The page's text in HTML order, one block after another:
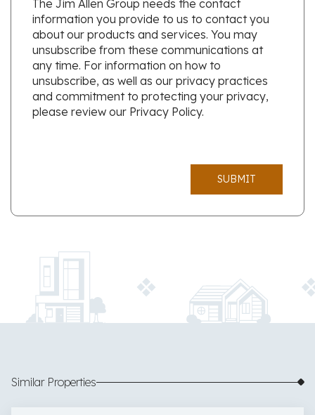
The Jim Allen Group needs the contact
information you provide to us to contact you
about our products and services. You may
unsubscribe from these communications at
any time. For information on how to
unsubscribe, as well as our privacy practices
and commitment to protecting your privacy,
please review our Privacy Policy.
SUBMIT
Similar Properties
$444,989